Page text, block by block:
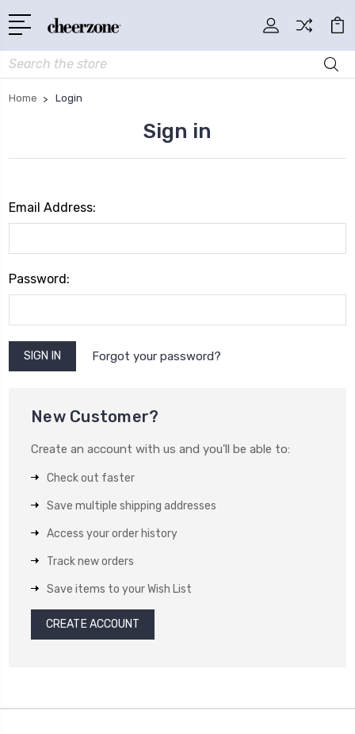
Search
Home Login
Sign in
Email Address:
Password:
Forgot your password?
New Customer?
Create an account with us and you'll be able to:
Check out faster
Save multiple shipping addresses
Access your order history
Track new orders
Save items to your Wish List
CREATE ACCOUNT